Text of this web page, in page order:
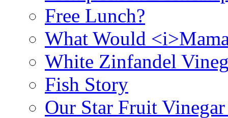
Free Lunch?
What Would
White Zinfandel
Fish Story
Our Star Fruit